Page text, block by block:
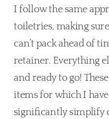
I follow the same
toiletries, making
can’t pack ahead of
retainer. Everything
and ready to go!
items for which I
significantly simplify